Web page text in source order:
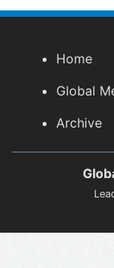
Home
Global
Archive